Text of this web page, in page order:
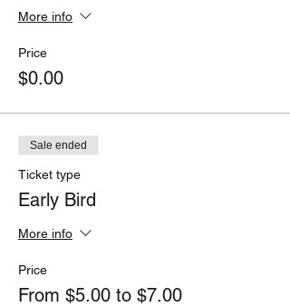
More info
Price
$0.00
Sale ended
Ticket type
Early Bird
More info
Price
From $5.00 to $7.00